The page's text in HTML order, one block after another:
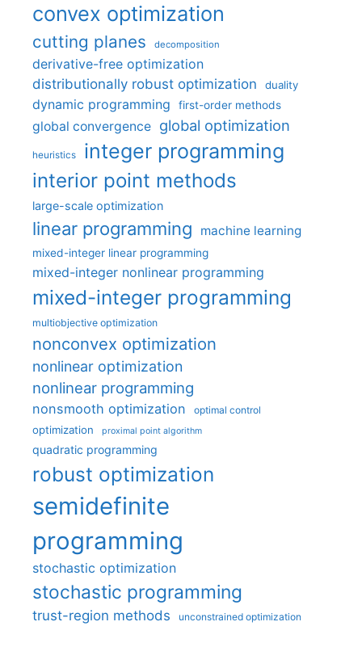
convex optimization
cutting planes decomposition
derivative-free optimization
distributionally robust optimization
duality
dynamic programming first-order methods
global convergence global optimization
heuristics integer programming
interior point methods
large-scale optimization
linear programming machine learning
mixed-integer linear programming
mixed-integer nonlinear programming
mixed-integer programming
multiobjective optimization
nonconvex optimization
nonlinear optimization
nonlinear programming
nonsmooth optimization optimal control
optimization proximal point algorithm
quadratic programming
robust optimization
semidefinite
programming
stochastic optimization
stochastic programming
trust-region methods unconstrained optimization